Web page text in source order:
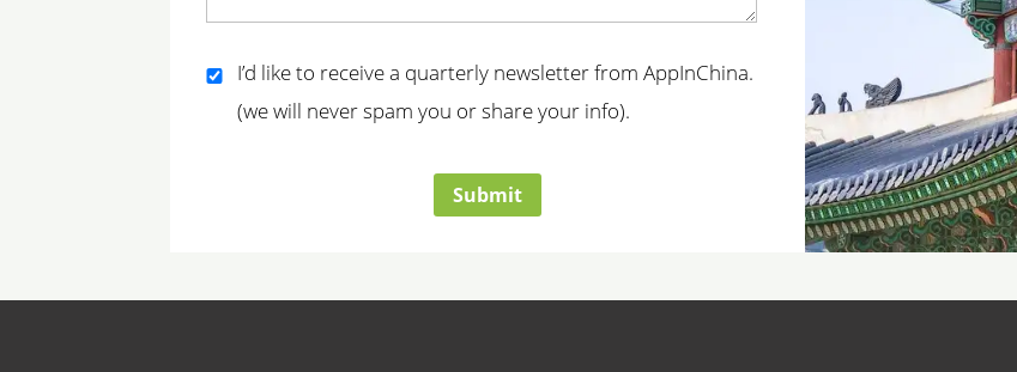
I’d like to receive a quarterly newsletter from AppInChina.
(we will never spam you or share your info).
Submit